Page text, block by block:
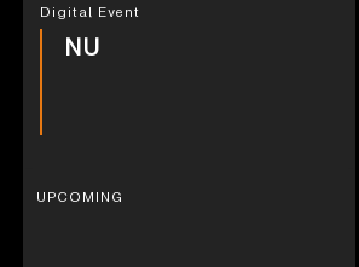
Digital Event
NU
UPCOMING